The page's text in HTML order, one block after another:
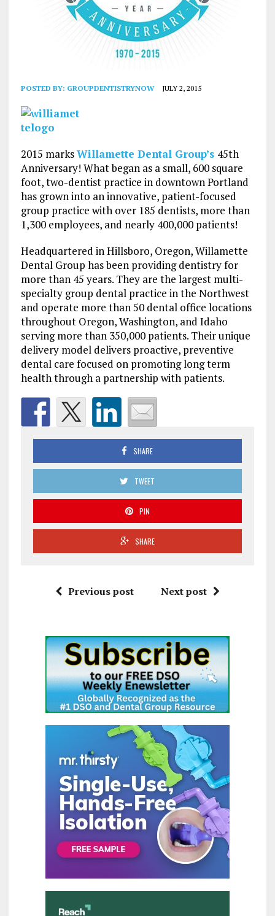
POSTED BY: GROUPDENTISTRYNOW JULY 2, 2015
2015 marksWillamette Dental Group’s 45th
Anniversary! What began as a small, 600 square
foot, two-dentist practice in downtown Portland
has grown into an innovative, patient-focused
group practice with over 185 dentists, more than
1,300 employees, and nearly 400,000 patients!
Headquartered in Hillsboro, Oregon, Willamette
Dental Group has been providing dentistry for
more than 45 years. They are the largest multi-
specialty group dental practice in the Northwest
and operate more than 50 dental office locations
throughout Oregon, Washington, and Idaho
serving more than 350,000 patients. Their unique
delivery model delivers proactive, preventive
dental care focused on promoting long term
health through a partnership with patients.
SHARE
TWEET
PIN
SHARE
Previous post Next post